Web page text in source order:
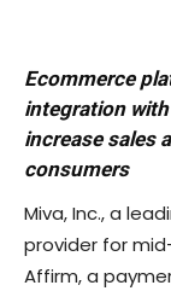
Ecommerce
integration
increase sales
consumers
Miva, Inc., a
provider for
Affirm, a